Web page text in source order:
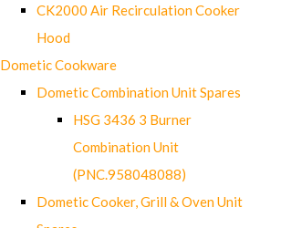
CK2000 Air Recirculation Cooker
Hood
Dometic Cookware
Dometic Combination Unit Spares
HSG 3436 3 Burner
Combination Unit
(PNC.958048088)
Dometic Cooker, Grill & Oven Unit